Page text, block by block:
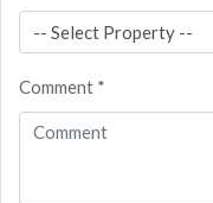
Comment *